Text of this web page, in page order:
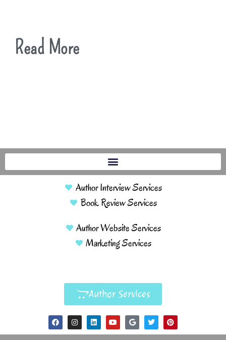
Read More
Author Interview Services
Book Review Services
Author Website Services
Marketing Services
Author Services